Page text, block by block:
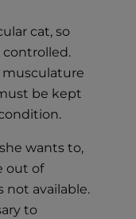
cat, so
be kept
wants to,
out of
not available.
to